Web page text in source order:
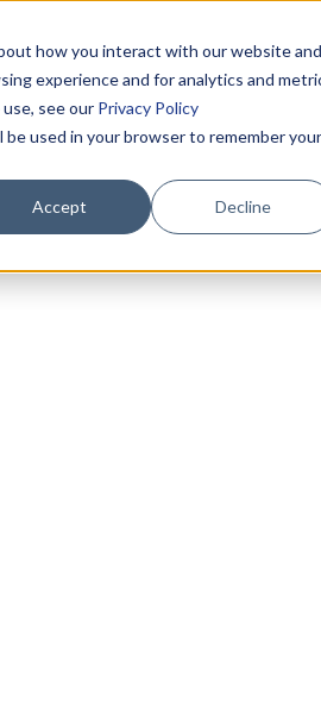
how you interact with our website and
experience and for analytics and
see our Privacy Policy
used in your browser to remember your
Accept Decline